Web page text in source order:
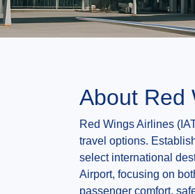
About Red
Red Wings Airlines
travel options.
select international
Airport, focusing on
passenger comfort,